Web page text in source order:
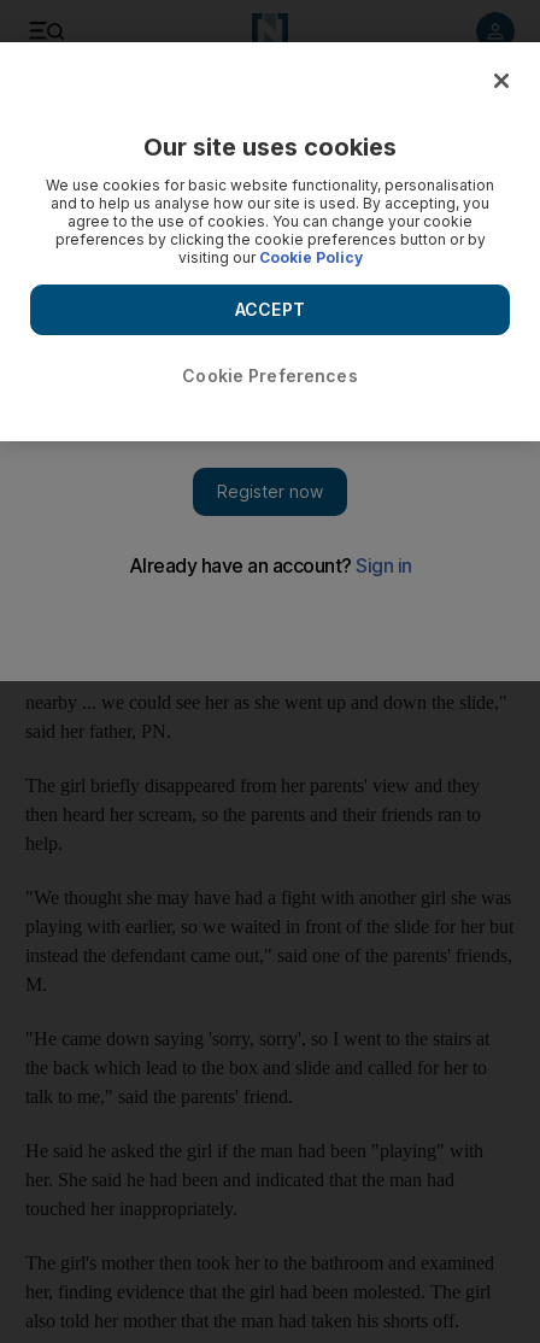
Man molested 4-year-old in park, Abu Dhabi court told
A man sexually molested a four-year-old child playing at a
park on Abu Dhabi's Corniche, hears court.
he found playing on a slide at a park on Abu Dhabi's Corniche,
a court heard yesterday.
Prosecutors told the Criminal Court that the parents of the
nearby ... we could see her as she went up and down the slide,"
said her father, PN.
The girl briefly disappeared from her parents' view and they
then heard her scream, so the parents and their friends ran to
help.
"We thought she may have had a fight with another girl she was
playing with earlier, so we waited in front of the slide for her but
instead the defendant came out," said one of the parents' friends,
M.
"He came down saying 'sorry, sorry', so I went to the stairs at
the back which lead to the box and slide and called for her to
talk to me," said the parents' friend.
He said he asked the girl if the man had been "playing" with
her. She said he had been and indicated that the man had
touched her inappropriately.
The girl's mother then took her to the bathroom and examined
her, finding evidence that the girl had been molested. The girl
also told her mother that the man had taken his shorts off.
Our site uses cookies
We use cookies for basic website functionality, personalisation
and to help us analyse how our site is used. By accepting, you
agree to the use of cookies. You can change your cookie
preferences by clicking the cookie preferences button or by
visiting our Cookie Policy
Cookie Preferences
ACCEPT